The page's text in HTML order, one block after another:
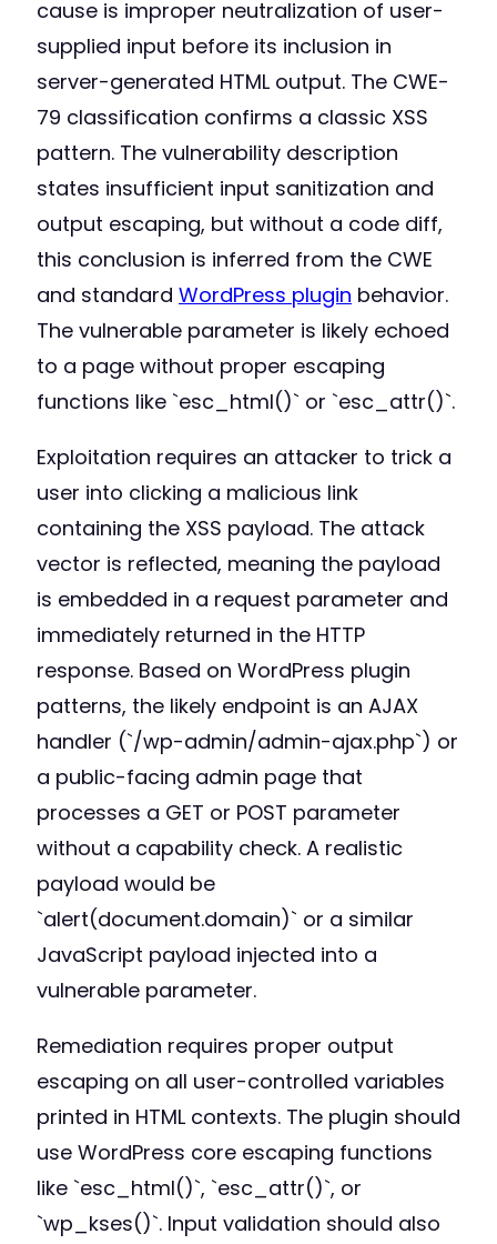
cause is improper neutralization of user-
supplied input before its inclusion in
server-generated HTML output. The CWE-
79 classification confirms a classic XSS
pattern. The vulnerability description
states insufficient input sanitization and
output escaping, but without a code diff,
this conclusion is inferred from the CWE
and standard WordPress plugin behavior.
The vulnerable parameter is likely echoed
to a page without proper escaping
functions like `esc_html()` or `esc_attr()`.
Exploitation requires an attacker to trick a
user into clicking a malicious link
containing the XSS payload. The attack
vector is reflected, meaning the payload
is embedded in a request parameter and
immediately returned in the HTTP
response. Based on WordPress plugin
patterns, the likely endpoint is an AJAX
handler (`/wp-admin/admin-ajax.php`) or
a public-facing admin page that
processes a GET or POST parameter
without a capability check. A realistic
payload would be
`alert(document.domain)` or a similar
JavaScript payload injected into a
vulnerable parameter.
Remediation requires proper output
escaping on all user-controlled variables
printed in HTML contexts. The plugin should
use WordPress core escaping functions
like `esc_html()`, `esc_attr()`, or
`wp_kses()`. Input validation should also